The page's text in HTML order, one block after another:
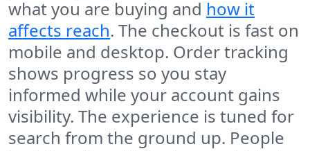
what you are buying and how it
affects reach. The checkout is fast on
mobile and desktop. Order tracking
shows progress so you stay
informed while your account gains
visibility. The experience is tuned for
search from the ground up. People